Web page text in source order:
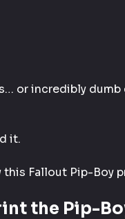
or incredibly dumb
it.
this Fallout Pip-Boy
the Pip-